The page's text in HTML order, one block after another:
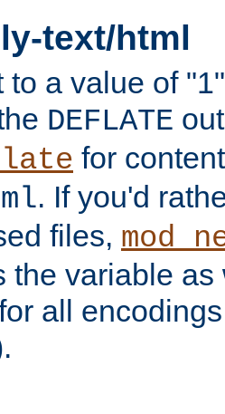
text/html
to a value of
DEFLATE
for
. If you'd
files,
the variable
all